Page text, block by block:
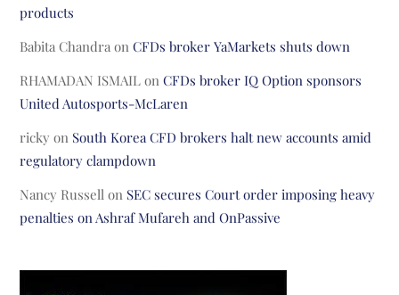
products
Babita Chandra onCFDs broker YaMarkets shuts down
RHAMADAN ISMAIL onCFDs broker IQ Option sponsors
United Autosports-McLaren
ricky on South Korea CFD brokers halt new accounts amid
regulatory clampdown
Nancy Russell on SEC secures Court order imposing heavy
penalties on Ashraf Mufareh and OnPassive